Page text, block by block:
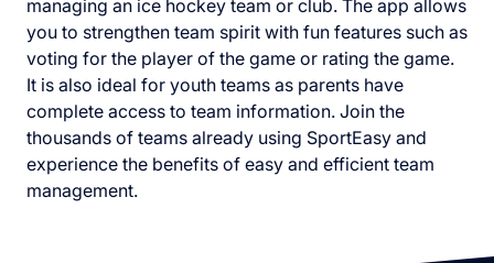
managing an ice hockey team or club. The app allows
you to strengthen team spirit with fun features such as
voting for the player of the game or rating the game.
It is also ideal for youth teams as parents have
complete access to team information. Join the
thousands of teams already using SportEasy and
experience the benefits of easy and efficient team
management.